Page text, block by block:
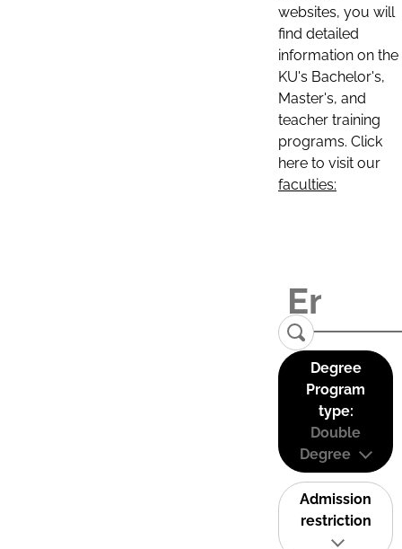
websites, you will
find detailed
information on the
KU's Bachelor's,
Master's, and
teacher training
programs. Click
here to visit our
faculties:
Degree
Program
type:
Double
Degree
Admission
restriction